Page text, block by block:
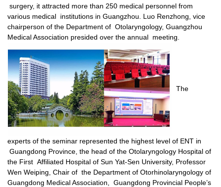
surgery, it attracted more than 250 medical personnel from
various medical institutions in Guangzhou. Luo Renzhong, vice
chairperson of the Department of Otolaryngology, Guangzhou
Medical Association presided over the annual meeting.
The
experts of the seminar represented the highest level of ENT in
Guangdong Province, the head of the Otolaryngology Hospital of
the First Affiliated Hospital of Sun Yat-Sen University, Professor
Wen Weiping, Chair of the Department of Otorhinolaryngology of
Guangdong Medical Association, Guangdong Provincial People’s